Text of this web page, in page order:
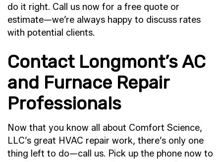
do it right. Call us now for a free quote or
estimate—we’re always happy to discuss rates
with potential clients.
Contact Longmont’s AC
and Furnace Repair
Professionals
Now that you know all about Comfort Science,
LLC’s great HVAC repair work, there’s only one
thing left to do—call us. Pick up the phone now to